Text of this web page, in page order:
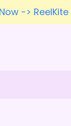
-> ReelKite